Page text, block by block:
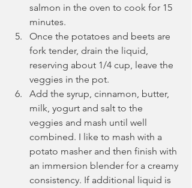
salmon in the oven to cook for 15
minutes.
Once the potatoes and beets are
fork tender, drain the liquid,
reserving about 1/4 cup, leave the
veggies in the pot.
Add the syrup, cinnamon, butter,
milk, yogurt and salt to the
veggies and mash until well
combined. I like to mash with a
potato masher and then finish with
an immersion blender for a creamy
consistency. If additional liquid is